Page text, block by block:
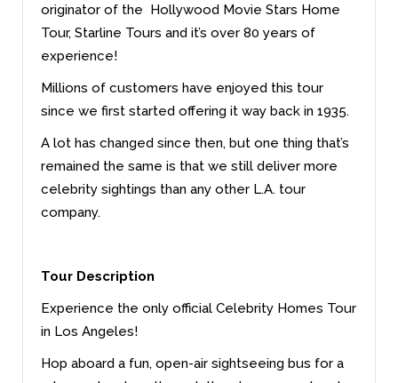
originator of the Hollywood Movie Stars Home
Tour, Starline Tours and it’s over 80 years of
experience!
Millions of customers have enjoyed this tour
since we first started offering it way back in 1935.
A lot has changed since then, but one thing that’s
remained the same is that we still deliver more
celebrity sightings than any other L.A. tour
company.
Tour Description
Experience the only official Celebrity Homes Tour
in Los Angeles!
Hop aboard a fun, open-air sightseeing bus for a